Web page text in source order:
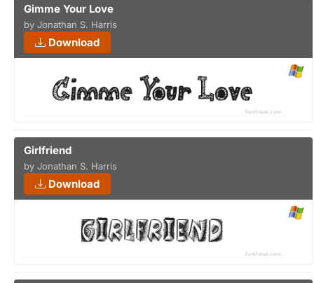
Gimme Your Love
by Jonathan S. Harris
Download
Girlfriend
by Jonathan S. Harris
Download